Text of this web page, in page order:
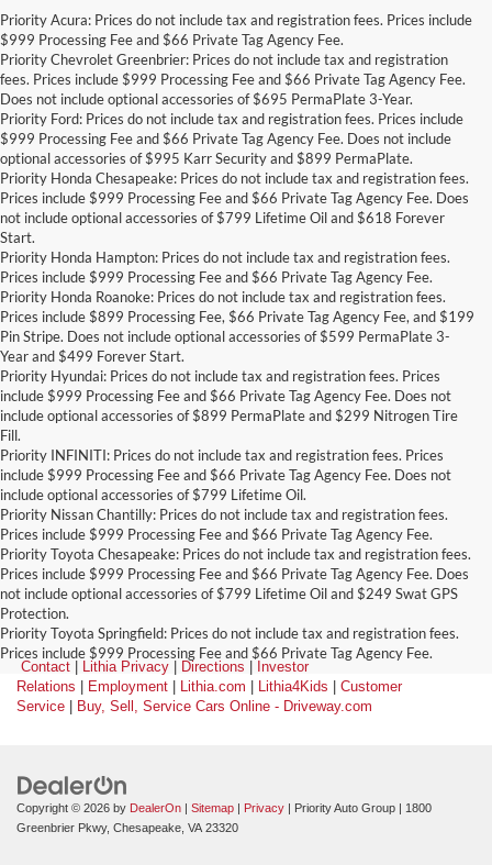
Priority Acura: Prices do not include tax and registration fees. Prices include
$999 Processing Fee and $66 Private Tag Agency Fee.
Priority Chevrolet Greenbrier: Prices do not include tax and registration
fees. Prices include $999 Processing Fee and $66 Private Tag Agency Fee.
Does not include optional accessories of $695 PermaPlate 3-Year.
Priority Ford: Prices do not include tax and registration fees. Prices include
$999 Processing Fee and $66 Private Tag Agency Fee. Does not include
optional accessories of $995 Karr Security and $899 PermaPlate.
Priority Honda Chesapeake: Prices do not include tax and registration fees.
Prices include $999 Processing Fee and $66 Private Tag Agency Fee. Does
not include optional accessories of $799 Lifetime Oil and $618 Forever
Start.
Priority Honda Hampton: Prices do not include tax and registration fees.
Prices include $999 Processing Fee and $66 Private Tag Agency Fee.
Priority Honda Roanoke: Prices do not include tax and registration fees.
Prices include $899 Processing Fee, $66 Private Tag Agency Fee, and $199
Pin Stripe. Does not include optional accessories of $599 PermaPlate 3-
Year and $499 Forever Start.
Priority Hyundai: Prices do not include tax and registration fees. Prices
include $999 Processing Fee and $66 Private Tag Agency Fee. Does not
include optional accessories of $899 PermaPlate and $299 Nitrogen Tire
Fill.
Priority INFINITI: Prices do not include tax and registration fees. Prices
include $999 Processing Fee and $66 Private Tag Agency Fee. Does not
include optional accessories of $799 Lifetime Oil.
Priority Nissan Chantilly: Prices do not include tax and registration fees.
Prices include $999 Processing Fee and $66 Private Tag Agency Fee.
Priority Toyota Chesapeake: Prices do not include tax and registration fees.
Prices include $999 Processing Fee and $66 Private Tag Agency Fee. Does
not include optional accessories of $799 Lifetime Oil and $249 Swat GPS
Protection.
Priority Toyota Springfield: Prices do not include tax and registration fees.
Prices include $999 Processing Fee and $66 Private Tag Agency Fee.
Contact | Lithia Privacy | Directions | Investor
Relations | Employment | Lithia.com | Lithia4Kids | Customer
Service | Buy, Sell, Service Cars Online - Driveway.com
Copyright © 2026 by DealerOn | Sitemap | Privacy | Priority Auto Group | 1800
Greenbrier Pkwy, Chesapeake, VA 23320